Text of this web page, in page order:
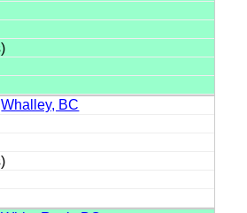
Whalley, BC